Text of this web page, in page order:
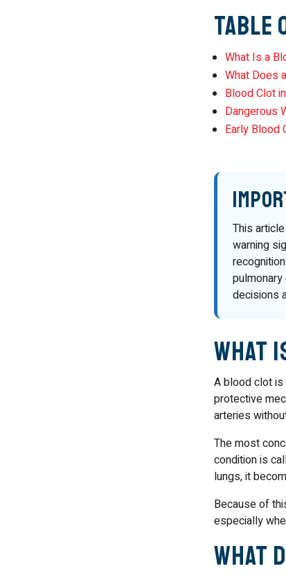
Table
What Is a
What Does
Blood Clot
Dangerous
Early Blood
This
warning
decisions
What
A blood clot
protective
arteries
The most
condition is
lungs, it
Because of
especially
What